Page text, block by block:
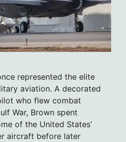
represented the elite
aviation. A decorated
who flew combat
War, Brown spent
of the United States’
aircraft before later